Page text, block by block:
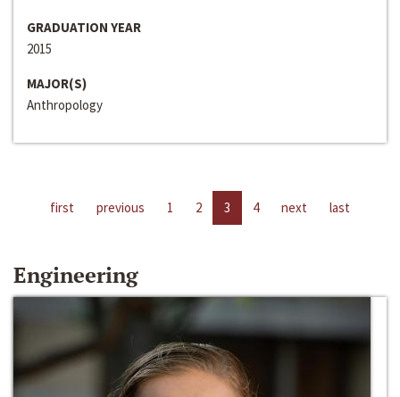
GRADUATION YEAR
2015
MAJOR(S)
Anthropology
first previous 1 2 3 4 next last
Engineering